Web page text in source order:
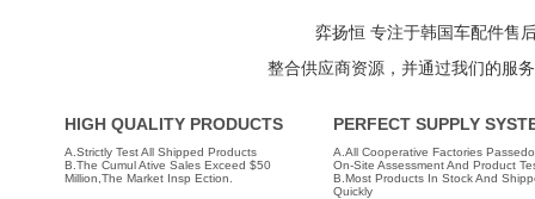
items approved by the market, which provide
supply of Korean auto parts.
弈扬恒 专注于韩国车配件售
整合供应商资源，并通过我们的服
HIGH QUALITY PRODUCTS
A.Strictly Test All Shipped Products
B.The Cumul Ative Sales Exceed $50
Million,the Market Insp Ection.
PERFECT SUPPLY
A.All Cooperative Factories
On-Site Assessment And Product
B.Most Products In Stock And
Quickly